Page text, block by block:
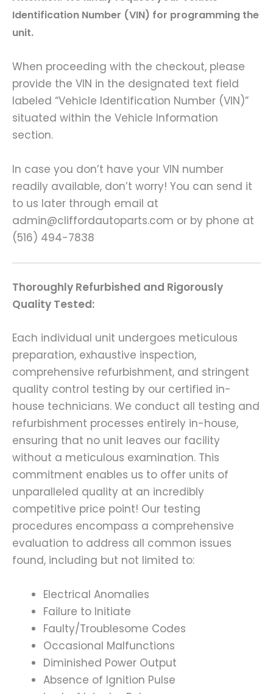
Identification Number (VIN) for programming the
unit.
When proceeding with the checkout, please
provide the VIN in the designated text field
labeled “Vehicle Identification Number (VIN)”
situated within the Vehicle Information
section.
In case you don’t have your VIN number
readily available, don’t worry! You can send it
to us later through email at
admin@cliffordautoparts.com or by phone at
(516) 494-7838
Thoroughly Refurbished and Rigorously
Quality Tested:
Each individual unit undergoes meticulous
preparation, exhaustive inspection,
comprehensive refurbishment, and stringent
quality control testing by our certified in-
house technicians. We conduct all testing and
refurbishment processes entirely in-house,
ensuring that no unit leaves our facility
without a meticulous examination. This
commitment enables us to offer units of
unparalleled quality at an incredibly
competitive price point! Our testing
procedures encompass a comprehensive
evaluation to address all common issues
found, including but not limited to:
Electrical Anomalies
Failure to Initiate
Faulty/Troublesome Codes
Occasional Malfunctions
Diminished Power Output
Absence of Ignition Pulse